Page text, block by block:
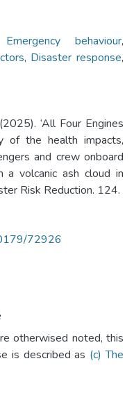
Emergency behaviour,
, Disaster response,
‘All Four Engines
of the health impacts,
and crew onboard
volcanic ash cloud in
Risk Reduction. 124.
72926
otherwised noted, this
is described as (c) The